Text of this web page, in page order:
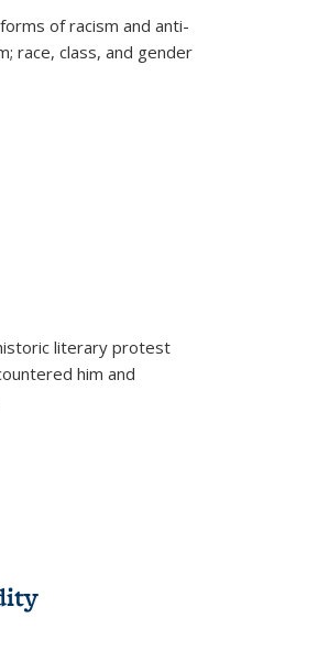
of racism and anti-
race, class, and gender
literary protest
him and